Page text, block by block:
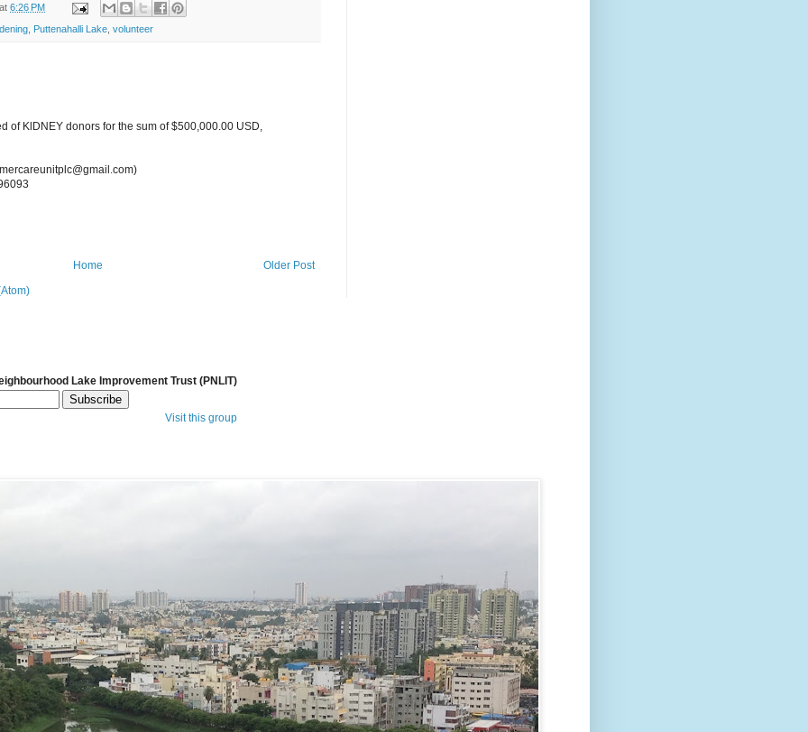
at 6:26 PM
Puttenahalli Lake volunteer
of KlDNEY donors for the sum of $500,000.00 USD,
Older Post
Home
Lake Improvement Trust (PNLIT)
Visit this group